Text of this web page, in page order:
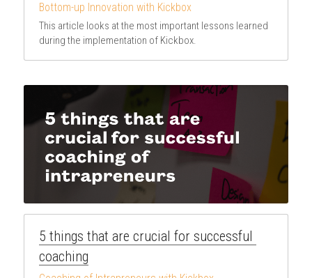
Bottom-up Innovation with Kickbox
This article looks at the most important lessons learned
during the implementation of Kickbox.
5 things that are crucial for successful
coaching